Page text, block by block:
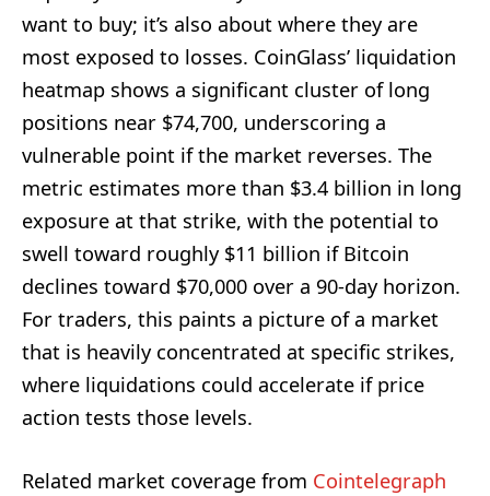
want to buy; it’s also about where they are
most exposed to losses. CoinGlass’ liquidation
heatmap shows a significant cluster of long
positions near $74,700, underscoring a
vulnerable point if the market reverses. The
metric estimates more than $3.4 billion in long
exposure at that strike, with the potential to
swell toward roughly $11 billion if Bitcoin
declines toward $70,000 over a 90-day horizon.
For traders, this paints a picture of a market
that is heavily concentrated at specific strikes,
where liquidations could accelerate if price
action tests those levels.
Related market coverage from Cointelegraph